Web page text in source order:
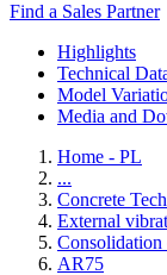
Find a Sales Partner
Highlights
Technical
Model
Media and
Home - PL
...
Concrete
External
Consolidation
AR75